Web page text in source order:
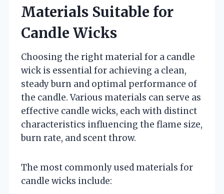
Materials Suitable for
Candle Wicks
Choosing the right material for a candle
wick is essential for achieving a clean,
steady burn and optimal performance of
the candle. Various materials can serve as
effective candle wicks, each with distinct
characteristics influencing the flame size,
burn rate, and scent throw.
The most commonly used materials for
candle wicks include: